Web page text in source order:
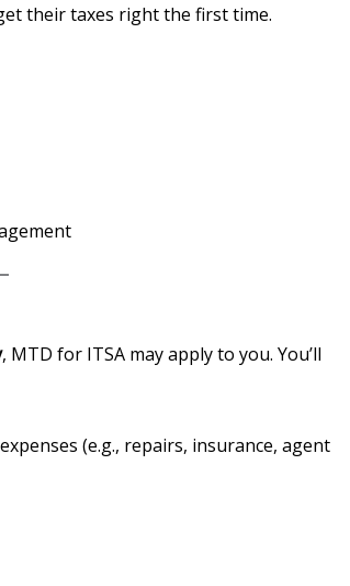
their taxes right the first time.
, MTD for ITSA may apply to you. You’ll
(e.g., repairs, insurance, agent